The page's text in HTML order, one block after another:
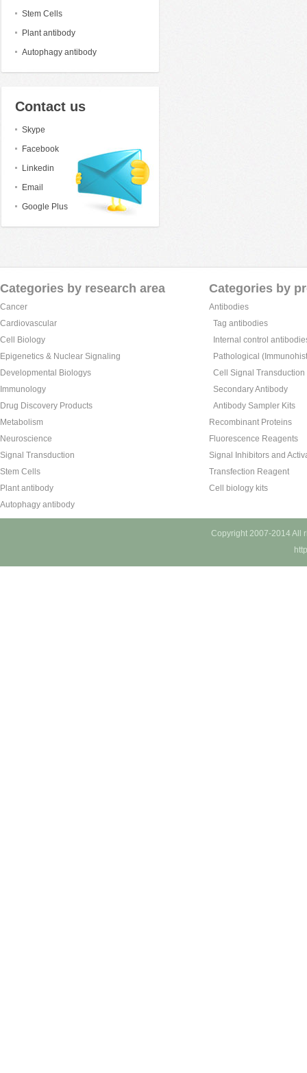
Stem Cells
Plant antibody
Autophagy antibody
Contact us
Skype
Facebook
Linkedin
Email
Google Plus
Categories by research area
Cancer
Cardiovascular
Cell Biology
Epigenetics & Nuclear Signaling
Developmental Biologys
Immunology
Drug Discovery Products
Metabolism
Neuroscience
Signal Transduction
Stem Cells
Plant antibody
Autophagy antibody
Categories by
Antibodies
Tag antibodies
Internal control
Pathological
Cell Signal
Secondary Antibody
Antibody Sampler Kits
Recombinant Proteins
Fluorescence Reagents
Signal Inhibitors and
Transfection Reagent
Cell biology kits
Copyright 2007-2014 All